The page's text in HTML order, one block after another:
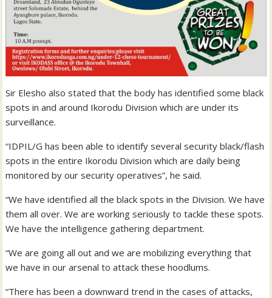
Sir Elesho also stated that the body has identified some black
spots in and around Ikorodu Division which are under its
surveillance.
“IDPIL/G has been able to identify several security black/flash
spots in the entire Ikorodu Division which are daily being
monitored by our security operatives”, he said.
“We have identified all the black spots in the Division. We have
them all over. We are working seriously to tackle these spots.
We have the intelligence gathering department.
“We are going all out and we are mobilizing everything that
we have in our arsenal to attack these hoodlums.
“There has been a downward trend in the cases of attacks,